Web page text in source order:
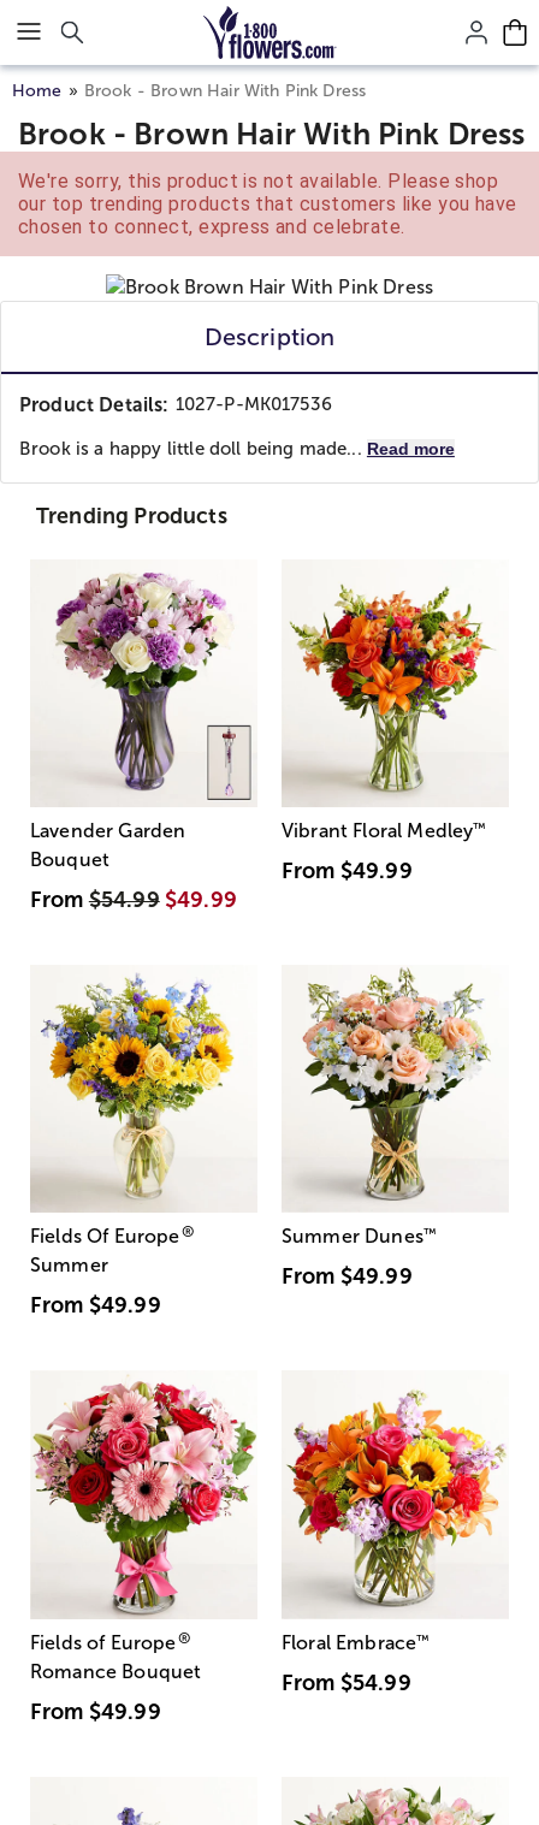
Click here to skip to main page content.
Home Brook - Brown Hair With Pink Dress
Brook - Brown Hair With Pink Dress
We're sorry, this product is not available. Please shop
our top trending products that customers like you have
chosen to connect, express and celebrate.
Description
Product Details: 1027-P-MK017536
Brook is a happy little doll being made... Read more
Trending Products
Lavender Garden
Bouquet
From$54.99 $49.99
Vibrant Floral Medley™
From $49.99
Fields Of Europe®
Summer
From $49.99
Summer Dunes™
From $49.99
Fields of Europe®
Romance Bouquet
From $49.99
Floral Embrace™
From $54.99